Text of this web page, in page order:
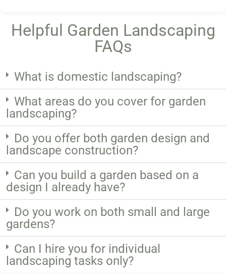
Helpful Garden Landscaping
FAQs
What is domestic landscaping?
What areas do you cover for garden
landscaping?
Do you offer both garden design and
landscape construction?
Can you build a garden based on a
design I already have?
Do you work on both small and large
gardens?
Can I hire you for individual
landscaping tasks only?